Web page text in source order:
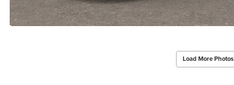
Load More Photos